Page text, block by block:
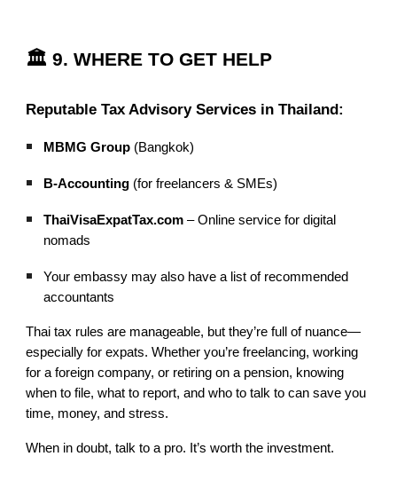
🏛️ 9. WHERE TO GET HELP
Reputable Tax Advisory Services in Thailand:
MBMG Group (Bangkok)
B-Accounting (for freelancers & SMEs)
ThaiVisaExpatTax.com – Online service for digital
nomads
Your embassy may also have a list of recommended
accountants
Thai tax rules are manageable, but they’re full of nuance—
especially for expats. Whether you’re freelancing, working
for a foreign company, or retiring on a pension, knowing
when to file, what to report, and who to talk to can save you
time, money, and stress.
When in doubt, talk to a pro. It’s worth the investment.